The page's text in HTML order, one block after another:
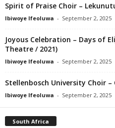
Spirit of Praise Choir –
Ibiwoye Ifeoluwa - September 2, 2025
Joyous Celebration – Days of
Theatre / 2021)
Ibiwoye Ifeoluwa - September 2, 2025
Stellenbosch University Choir
Ibiwoye Ifeoluwa - September 2, 2025
South Africa